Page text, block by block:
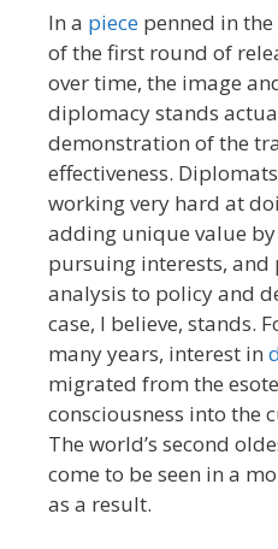
In a piece penned in
of the first round of
over time, the image
diplomacy stands
demonstration of the
effectiveness.
working very hard at
adding unique value
pursuing interests, and
analysis to policy and
case, I believe, stands.
many years, interest in
migrated from the
consciousness into the
The world’s second
come to be seen in a
as a result.